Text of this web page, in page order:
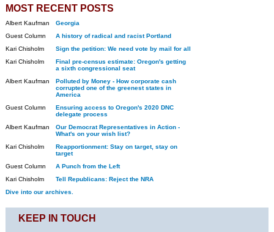
MOST RECENT POSTS
Albert Kaufman
Georgia
Guest Column
A history of radical and racist Portland
Kari Chisholm
Sign the petition: We need vote by mail for all
Kari Chisholm
Final pre-census estimate: Oregon's getting
a sixth congressional seat
Albert Kaufman
Polluted by Money - How corporate cash
corrupted one of the greenest states in
America
Guest Column
Ensuring access to Oregon's 2020 DNC
delegate process
Albert Kaufman
Our Democrat Representatives in Action -
What's on your wish list?
Kari Chisholm
Reapportionment: Stay on target, stay on
target
Guest Column
A Punch from the Left
Kari Chisholm
Tell Republicans: Reject the NRA
Dive into our archives.
KEEP IN TOUCH